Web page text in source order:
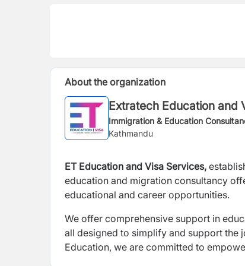
About the organization
Extratech Education and
Immigration & Education
Kathmandu
ET Education and Visa Services,
education and migration consultancy
educational and career opportunities.
We offer comprehensive support in
all designed to simplify and support the
Education, we are committed to